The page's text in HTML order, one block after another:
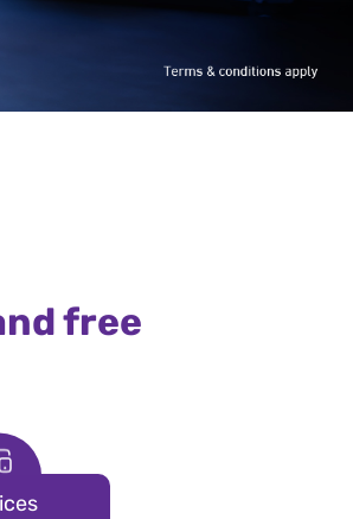
free